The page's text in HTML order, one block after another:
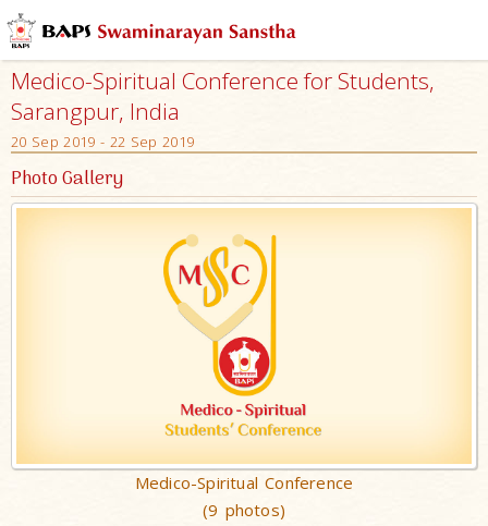
Medico-Spiritual Conference for Students,
Sarangpur, India
20 Sep 2019 - 22 Sep 2019
Photo Gallery
Medico-Spiritual Conference
(9 photos)